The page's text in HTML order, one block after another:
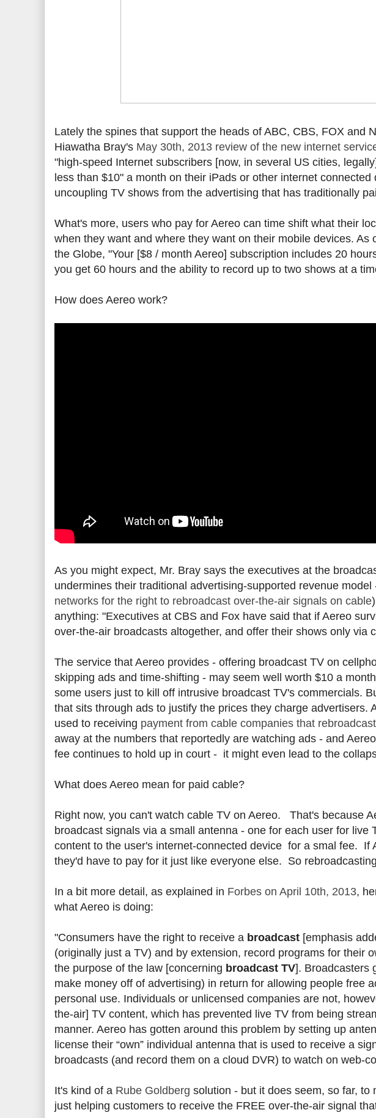
Lately the spines that support the heads of ABC, CBS, FOX and
Hiawatha Bray's May 30th, 2013 review of the new internet
"high-speed Internet subscribers [now, in several US cities,
less than $10" a month on their iPads or other internet
uncoupling TV shows from the advertising that has traditionally
What's more, users who pay for Aereo can time shift what their
when they want and where they want on their mobile devices. As
the Globe, "Your [$8 / month Aereo] subscription includes 20
you get 60 hours and the ability to record up to two shows at a
How does Aereo work?
As you might expect, Mr. Bray says the executives at the
undermines their traditional advertising-supported revenue model
networks for the right to rebroadcast over-the-air signals on cable
anything: "Executives at CBS and Fox have said that if Aereo
over-the-air broadcasts altogether, and offer their shows only via
The service that Aereo provides - offering broadcast TV on
skipping ads and time-shifting - may seem well worth $10 a
some users just to kill off intrusive broadcast TV's commercials.
that sits through ads to justify the prices they charge advertisers.
used to receiving payment from cable companies that
away at the numbers that reportedly are watching ads - and
fee continues to hold up in court - it might even lead to the
What does Aereo mean for paid cable?
Right now, you can't watch cable TV on Aereo. That's because
broadcast signals via a small antenna - one for each user for live
content to the user's internet-connected device for a smal fee. If
they'd have to pay for it just like everyone else. So
In a bit more detail, as explained in Forbes on April 10th, 2013,
what Aereo is doing:
"Consumers have the right to receive a broadcast [emphasis
(originally just a TV) and by extension, record programs for their
the purpose of the law [concerning broadcast TV]. Broadcasters
make money off of advertising) in return for allowing people free
personal use. Individuals or unlicensed companies are not,
the-air] TV content, which has prevented live TV from being
manner. Aereo has gotten around this problem by setting up
license their “own” individual antenna that is used to receive a
broadcasts (and record them on a cloud DVR) to watch on web-
It's kind of a Rube Goldberg solution - but it does seem, so far,
just helping customers to receive the FREE over-the-air signal